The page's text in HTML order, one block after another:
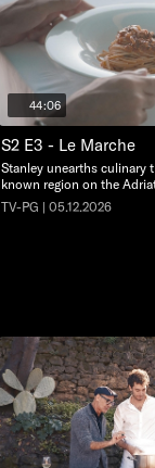
44:06
S2 E3 - Le Marche
Stanley unearths culinary
known region on the
TV-PG | 05.12.2026